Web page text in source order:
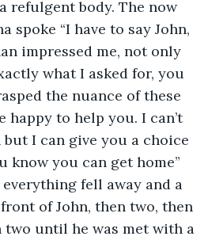
refulgent body. The now
spoke “I have to say John,
impressed me, not only
what I asked for, you
the nuance of these
happy to help you. I can’t
I can give you a choice
know you can get home”
fell away and a
of John, then two, then
until he was met with a